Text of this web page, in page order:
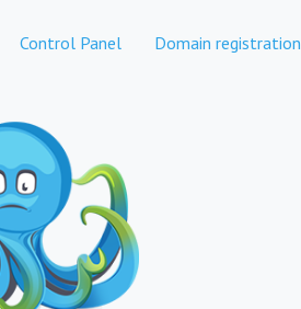
Control Panel Domain registration